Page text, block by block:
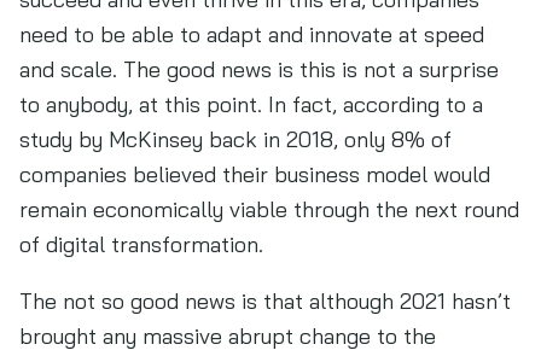
need to be able to adapt and innovate at speed
and scale. The good news is this is not a surprise
to anybody, at this point. In fact, according to a
study by McKinsey back in 2018, only 8% of
companies believed their business model would
remain economically viable through the next round
of digital transformation.
The not so good news is that although 2021 hasn’t
brought any massive abrupt change to the